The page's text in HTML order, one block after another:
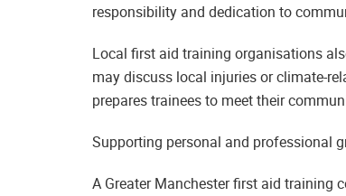
responsibility and dedication to
Local first aid training organisations
may discuss local injuries or climate-
prepares trainees to meet their
Supporting personal and professional
A Greater Manchester first aid training